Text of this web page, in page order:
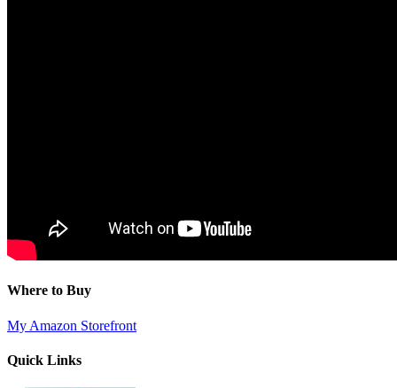
Where to Buy
My Amazon Storefront
Quick Links